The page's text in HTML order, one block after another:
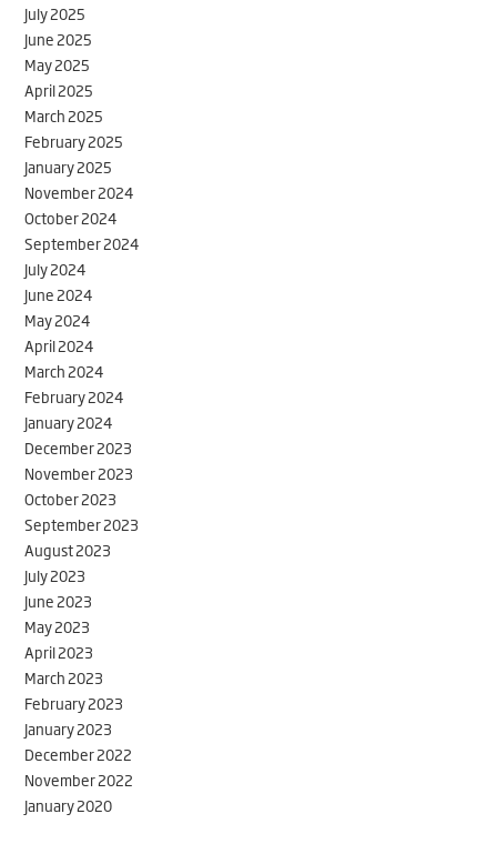
July 2025
June 2025
May 2025
April 2025
March 2025
February 2025
January 2025
November 2024
October 2024
September 2024
July 2024
June 2024
May 2024
April 2024
March 2024
February 2024
January 2024
December 2023
November 2023
October 2023
September 2023
August 2023
July 2023
June 2023
May 2023
April 2023
March 2023
February 2023
January 2023
December 2022
November 2022
January 2020